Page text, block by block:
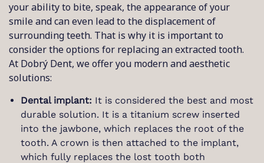
your ability to bite, speak, the appearance of your
smile and can even lead to the displacement of
surrounding teeth. That is why it is important to
consider the options for replacing an extracted tooth.
At Dobrý Dent, we offer you modern and aesthetic
solutions:
Dental implant: It is considered the best and most
durable solution. It is a titanium screw inserted
into the jawbone, which replaces the root of the
tooth. A crown is then attached to the implant,
which fully replaces the lost tooth both